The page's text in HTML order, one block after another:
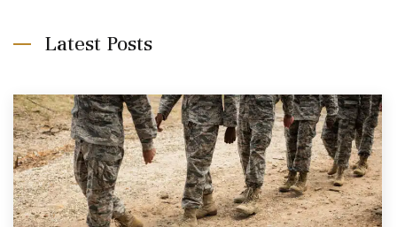
Latest Posts